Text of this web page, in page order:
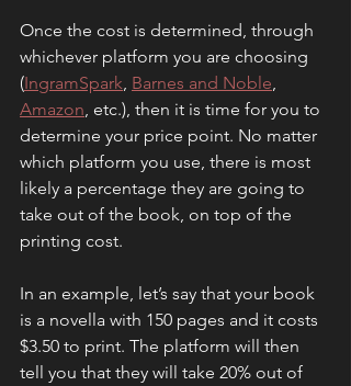
Once the cost is determined, through
whichever platform you are choosing
(IngramSpark Barnes and Noble
Amazon , etc.), then it is time for you to
determine your price point. No matter
which platform you use, there is most
likely a percentage they are going to
take out of the book, on top of the
printing cost.
In an example, let’s say that your book
is a novella with 150 pages and it costs
$3.50 to print. The platform will then
tell you that they will take 20% out of